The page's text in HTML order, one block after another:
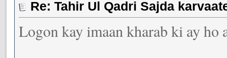
Logon kay imaan kharab ki ay ho